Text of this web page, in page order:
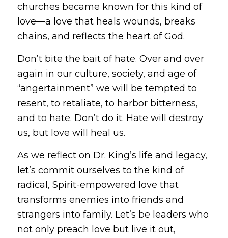
churches became known for this kind of
love—a love that heals wounds, breaks
chains, and reflects the heart of God.
Don’t bite the bait of hate. Over and over
again in our culture, society, and age of
“angertainment” we will be tempted to
resent, to retaliate, to harbor bitterness,
and to hate. Don’t do it. Hate will destroy
us, but love will heal us.
As we reflect on Dr. King’s life and legacy,
let’s commit ourselves to the kind of
radical, Spirit-empowered love that
transforms enemies into friends and
strangers into family. Let’s be leaders who
not only preach love but live it out,